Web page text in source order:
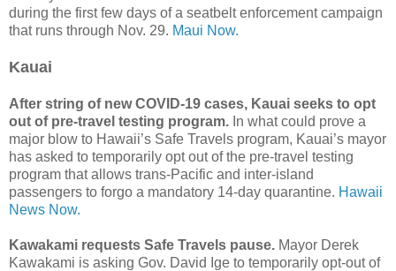
during the first few days of a seatbelt enforcement campaign
that runs through Nov. 29. Maui Now.
Kauai
After string of new COVID-19 cases, Kauai seeks to opt
out of pre-travel testing program. In what could prove a
major blow to Hawaii’s Safe Travels program, Kauai’s mayor
has asked to temporarily opt out of the pre-travel testing
program that allows trans-Pacific and inter-island
passengers to forgo a mandatory 14-day quarantine. Hawaii
News Now.
Kawakami requests Safe Travels pause. Mayor Derek
Kawakami is asking Gov. David Ige to temporarily opt-out of